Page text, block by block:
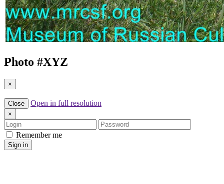
Photo #XYZ
×
Close Open in full resolution
×
Login
Password
Remember me
Sign in